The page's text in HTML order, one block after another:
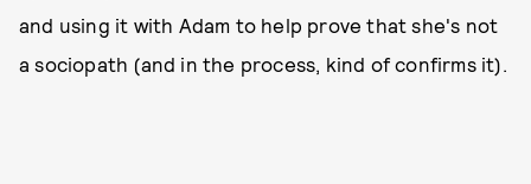
and using it with Adam to help prove that she's not
a sociopath (and in the process, kind of confirms it).